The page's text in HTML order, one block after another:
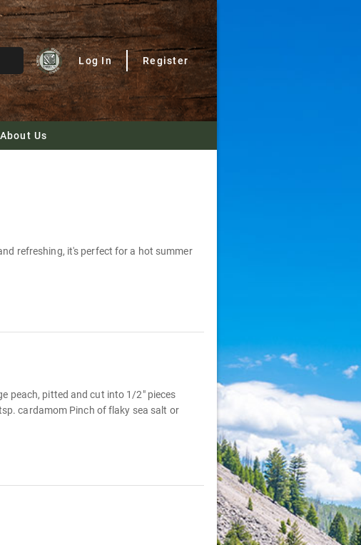
Log In Register
About Us
refreshing, it's perfect for a hot summer
peach, pitted and cut into 1/2" pieces
cardamom Pinch of flaky sea salt or